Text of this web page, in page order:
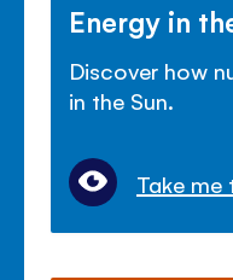
Energy in
Discover how
in the Sun.
Take me